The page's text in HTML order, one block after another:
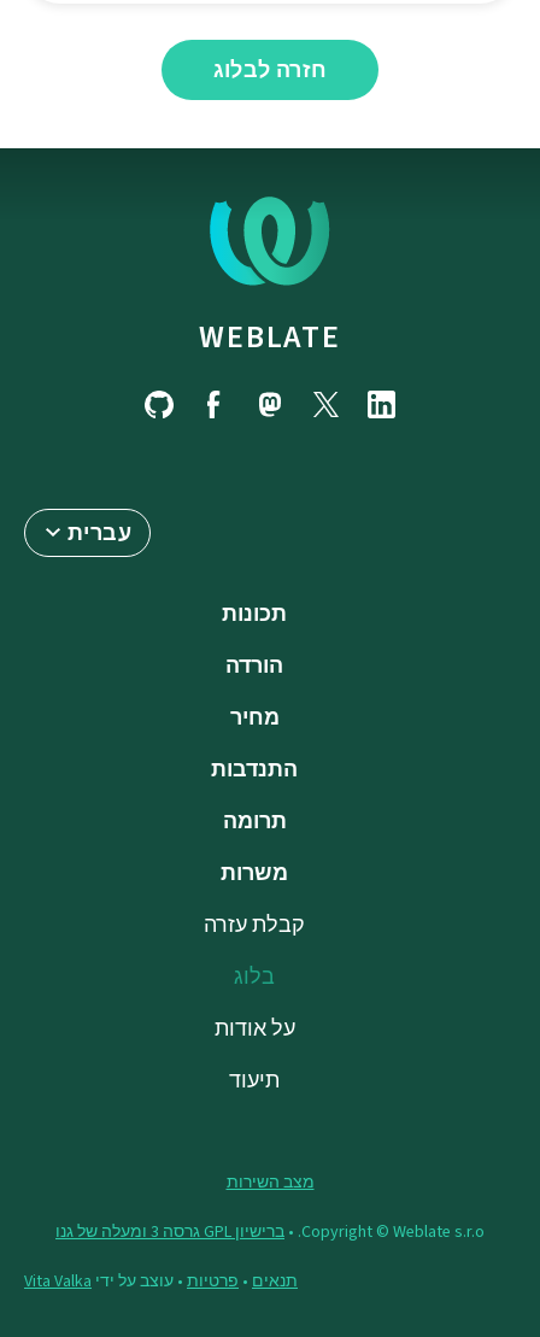
חזרה לבלוג
WEBLATE
עברית
תכונות
הורדה
מחיר
התנדבות
תרומה
משרות
קבלת עזרה
בלוג
על אודות
תיעוד
מצב השירות
Copyright © Weblate s.r.o. • ברישיון GPL גרסה 3 ומעלה של גנו
תנאים • פרטיות • עוצב על ידי Vita Valka